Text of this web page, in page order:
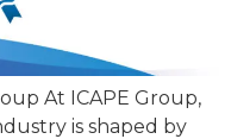
At ICAPE Group,
is shaped by